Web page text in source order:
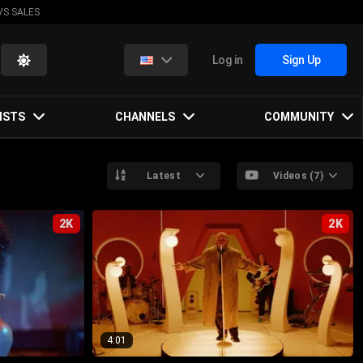
SALES
Log in Sign Up
CHANNELS COMMUNITY
Latest Videos (7)
2K 2K
4:01